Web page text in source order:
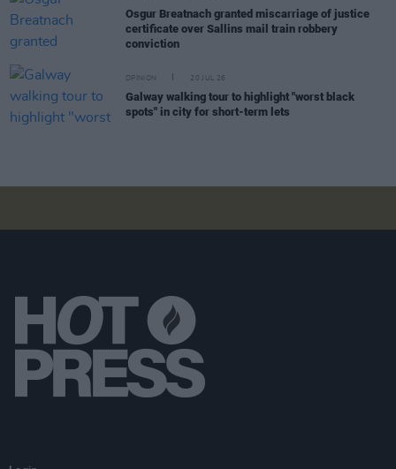
Osgur Breatnach granted miscarriage of justice
certificate over Sallins mail train robbery
conviction
OPINION 20 JUL 26
Galway walking tour to highlight "worst black
spots" in city for short-term lets